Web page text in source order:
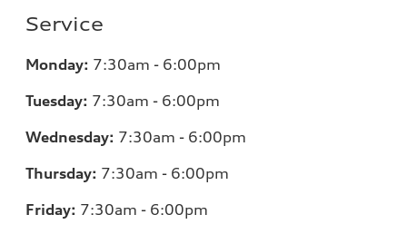
Service
Monday: 7:30am - 6:00pm
Tuesday: 7:30am - 6:00pm
Wednesday: 7:30am - 6:00pm
Thursday: 7:30am - 6:00pm
Friday: 7:30am - 6:00pm